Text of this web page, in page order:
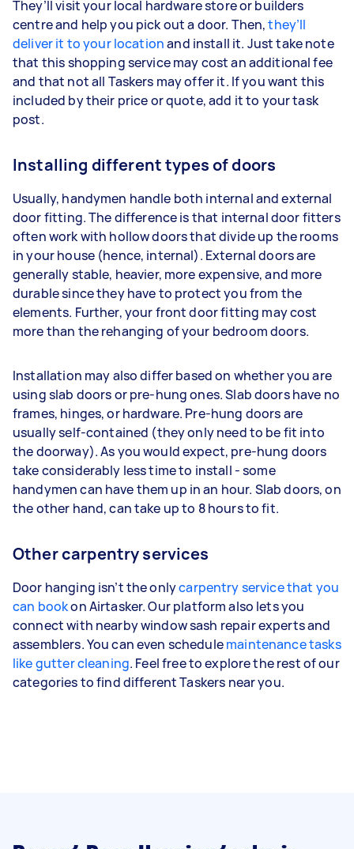
They’ll visit your local hardware store or builders
centre and help you pick out a door. Then,they’ll
deliver it to your locationand install it. Just take note
that this shopping service may cost an additional fee
and that not all Taskers may offer it. If you want this
included by their price or quote, add it to your task
post.
Installing different types of doors
Usually, handymen handle both internal and external
door fitting. The difference is that internal door fitters
often work with hollow doors that divide up the rooms
in your house (hence, internal). External doors are
generally stable, heavier, more expensive, and more
durable since they have to protect you from the
elements. Further, your front door fitting may cost
more than the rehanging of your bedroom doors.
Installation may also differ based on whether you are
using slab doors or pre-hung ones. Slab doors have no
frames, hinges, or hardware. Pre-hung doors are
usually self-contained (they only need to be fit into
the doorway). As you would expect, pre-hung doors
take considerably less time to install - some
handymen can have them up in an hour. Slab doors, on
the other hand, can take up to 8 hours to fit.
Other carpentry services
Door hanging isn’t the onlycarpentry service that you
can bookon Airtasker. Our platform also lets you
connect with nearby window sash repair experts and
assemblers. You can even schedulemaintenance tasks
like gutter cleaning. Feel free to explore the rest of our
categories to find different Taskers near you.